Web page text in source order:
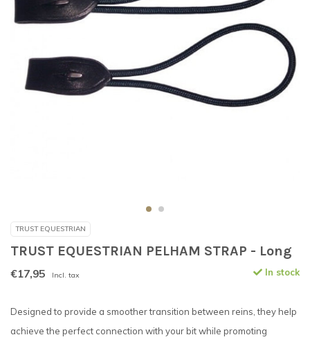
TRUST EQUESTRIAN
TRUST EQUESTRIAN PELHAM STRAP - Long
€17,95 Incl. tax In stock
Designed to provide a smoother transition between reins, they help
achieve the perfect connection with your bit while promoting